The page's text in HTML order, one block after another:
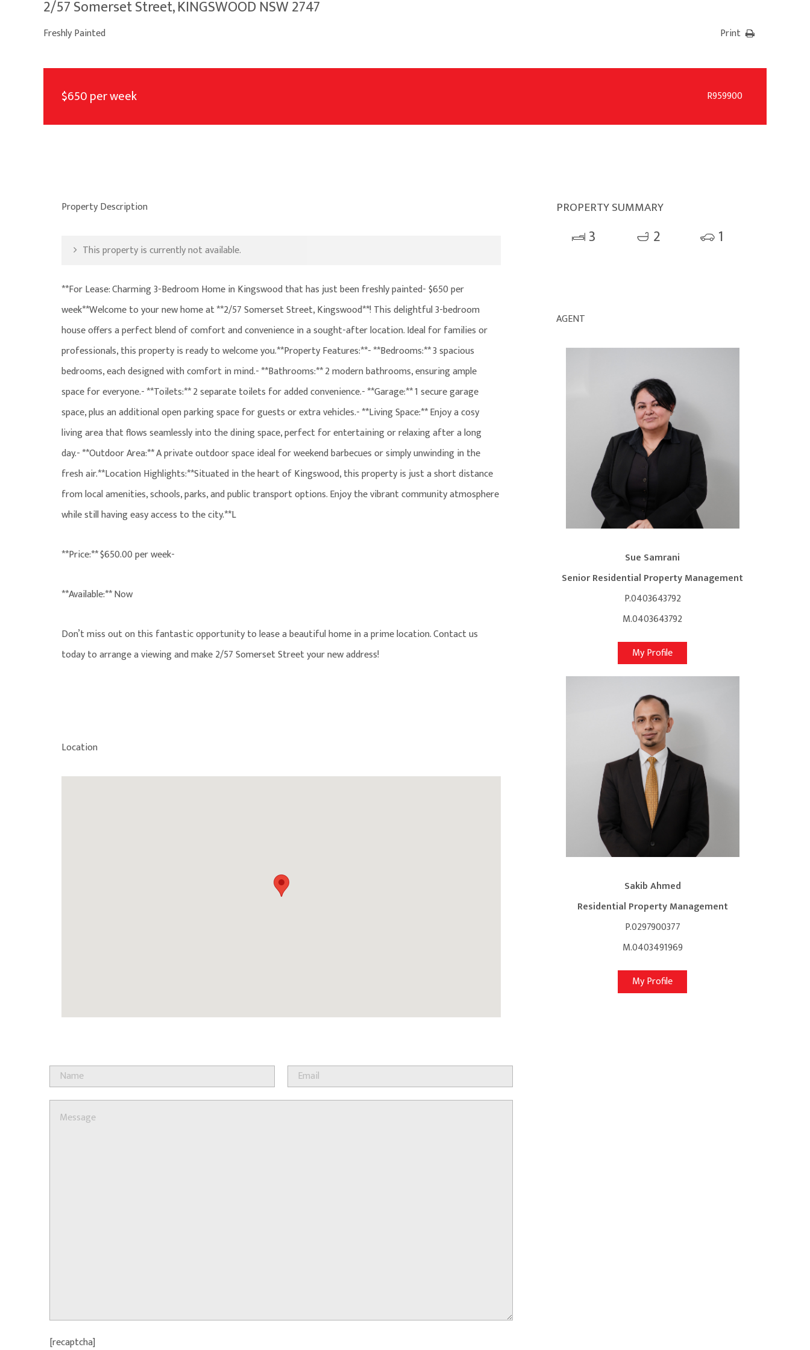
2/57 Somerset Street, KINGSWOOD NSW 2747
Freshly Painted Print
$650 per week R959900
Property Description
This property is currently not available.
**For Lease: Charming 3-Bedroom Home in Kingswood that has just been freshly painted- $650 per
week**Welcome to your new home at **2/57 Somerset Street, Kingswood**! This delightful 3-bedroom
house offers a perfect blend of comfort and convenience in a sought-after location. Ideal for families or
professionals, this property is ready to welcome you.**Property Features:**- **Bedrooms:** 3 spacious
bedrooms, each designed with comfort in mind.- **Bathrooms:** 2 modern bathrooms, ensuring ample
space for everyone.- **Toilets:** 2 separate toilets for added convenience.- **Garage:** 1 secure garage
space, plus an additional open parking space for guests or extra vehicles.- **Living Space:** Enjoy a cosy
living area that flows seamlessly into the dining space, perfect for entertaining or relaxing after a long
day.- **Outdoor Area:** A private outdoor space ideal for weekend barbecues or simply unwinding in the
fresh air.**Location Highlights:**Situated in the heart of Kingswood, this property is just a short distance
from local amenities, schools, parks, and public transport options. Enjoy the vibrant community atmosphere
while still having easy access to the city.**L
**Price:** $650.00 per week-
**Available:** Now
Don’t miss out on this fantastic opportunity to lease a beautiful home in a prime location. Contact us
today to arrange a viewing and make 2/57 Somerset Street your new address!
Location
[recaptcha]
PROPERTY SUMMARY
3 2 1
AGENT
Sue Samrani
Senior Residential Property Management
P.0403643792
M.0403643792
My Profile
Sakib Ahmed
Residential Property Management
P.0297900377
M.0403491969
My Profile